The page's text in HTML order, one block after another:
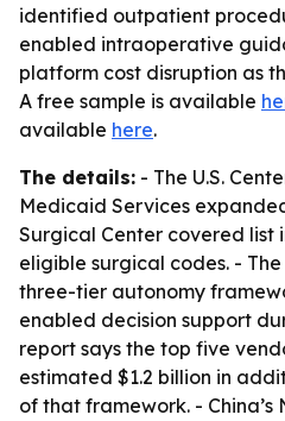
identified outpatient
enabled intraoperative
platform cost disruption as
A free sample is available
available here.
The details: - The U.S.
Medicaid Services
Surgical Center covered list
eligible surgical codes. -
three-tier autonomy
enabled decision support
report says the top five
estimated $1.2 billion in
of that framework. -